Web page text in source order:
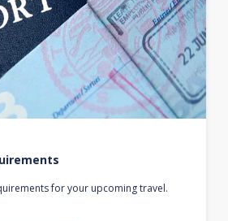
for your upcoming travel.